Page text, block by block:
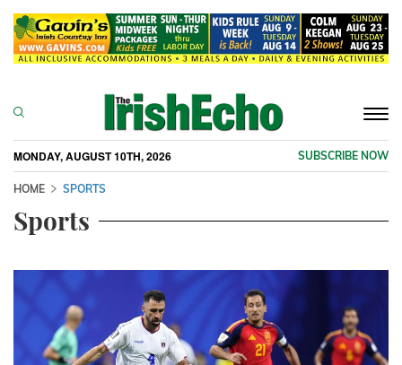
MONDAY, AUGUST 10TH, 2026 SUBSCRIBE NOW
HOME SPORTS
Sports